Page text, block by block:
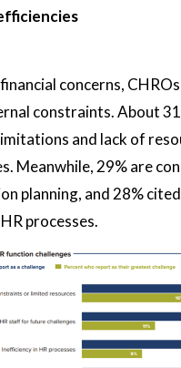
concerns,
constraints. About
and lack of
Meanwhile, 29% are
planning, and 28%
processes.